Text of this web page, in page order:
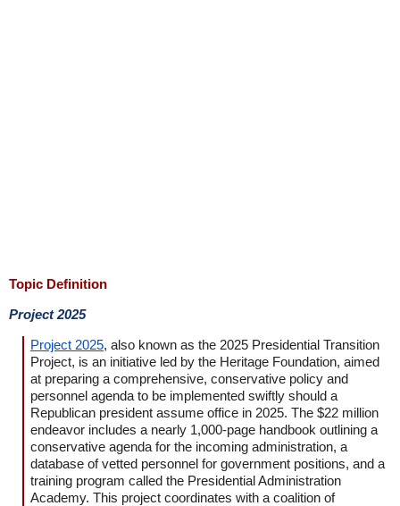
Topic Definition
Project 2025
Project 2025, also known as the 2025 Presidential Transition
Project, is an initiative led by the Heritage Foundation, aimed
at preparing a comprehensive, conservative policy and
personnel agenda to be implemented swiftly should a
Republican president assume office in 2025. The $22 million
endeavor includes a nearly 1,000-page handbook outlining a
conservative agenda for the incoming administration, a
database of vetted personnel for government positions, and a
training program called the Presidential Administration
Academy. This project coordinates with a coalition of